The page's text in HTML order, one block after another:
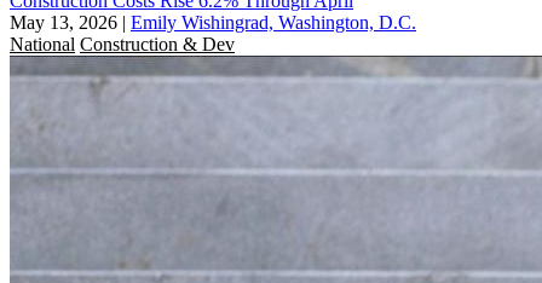
May 13, 2026 | Emily Wishingrad, Washington, D.C.
National Construction & Dev